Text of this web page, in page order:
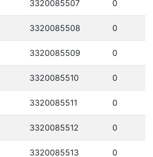
3320085507 0
3320085508 0
3320085509 0
3320085510 0
3320085511 0
3320085512 0
3320085513 0